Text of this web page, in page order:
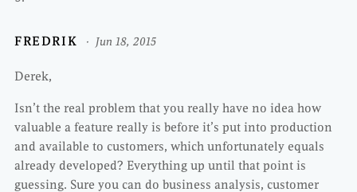
FREDRIK Jun 18, 2015
Derek,
Isn’t the real problem that you really have no idea how
valuable a feature really is before it’s put into production
and available to customers, which unfortunately equals
already developed? Everything up until that point is
guessing. Sure you can do business analysis, customer